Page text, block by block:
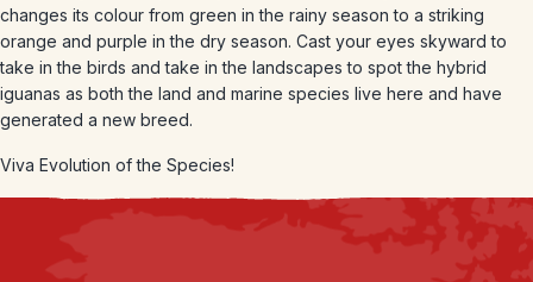
changes its colour from green in the rainy season to a striking
orange and purple in the dry season. Cast your eyes skyward to
take in the birds and take in the landscapes to spot the hybrid
iguanas as both the land and marine species live here and have
generated a new breed.
Viva Evolution of the Species!